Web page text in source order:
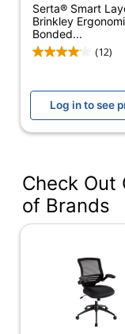
Length
Color (frame)
Height
(Maximum) -
Floor To Seat
Serta® Smart
Brinkley
Bonded...
(12)
Log in to see
Check Out
of Brands